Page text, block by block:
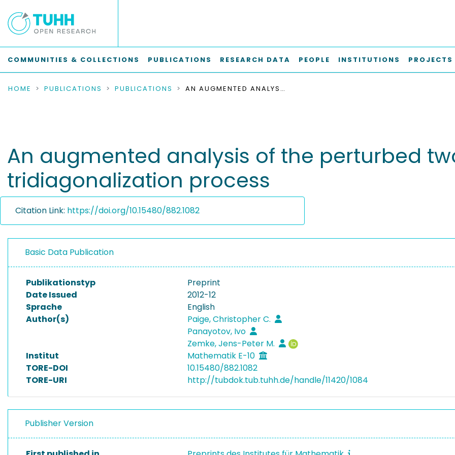
COMMUNITIES & COLLECTIONS PUBLICATIONS RESEARCH DATA PEOPLE INSTITUTIONS PROJECTS
HOME PUBLICATIONS PUBLICATIONS AN AUGMENTED ANALYSIS OF THE PERTURBED TWO-SIDED LANCZOS TRIDIAGONALIZATION PROCESS
An augmented analysis of the perturbed
tridiagonalization process
Citation Link: https://doi.org/10.15480/882.1082
Basic Data Publication
Publikationstyp
Preprint
Date Issued
2012-12
Sprache
English
Author(s)
Paige, Christopher C.
Panayotov, Ivo
Zemke, Jens-Peter M.
Institut
Mathematik E-10
TORE-DOI
10.15480/882.1082
TORE-URI
http://tubdok.tub.tuhh.de/handle/11420/1084
Publisher Version